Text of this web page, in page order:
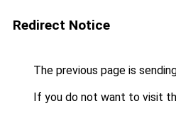
Redirect Notice
The previous page is
If you do not want to visit